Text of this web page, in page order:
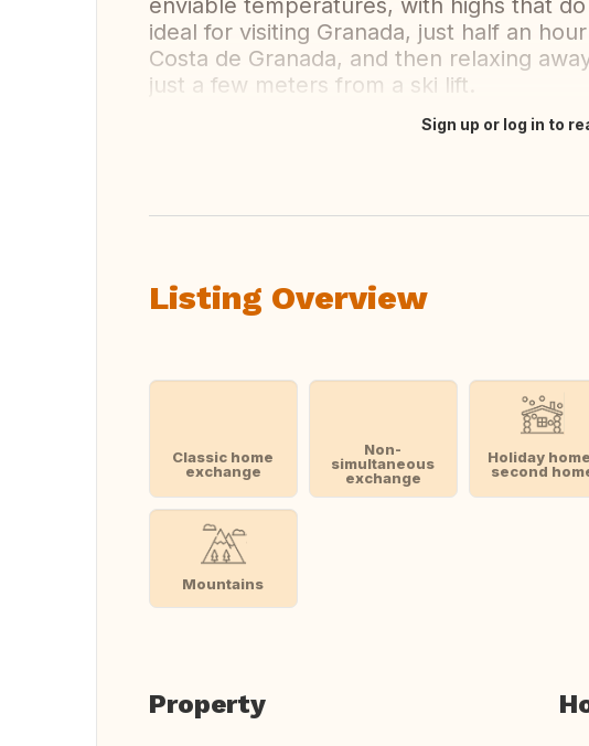
enviable temperatures, with highs that
ideal for visiting Granada, just half an
Costa de Granada, and then relaxing
just a few meters from a ski lift.
Sign up or log in to
Listing Overview
Classic home
exchange
Non-
simultaneous
exchange
Holiday home,
second
Mountains
Property